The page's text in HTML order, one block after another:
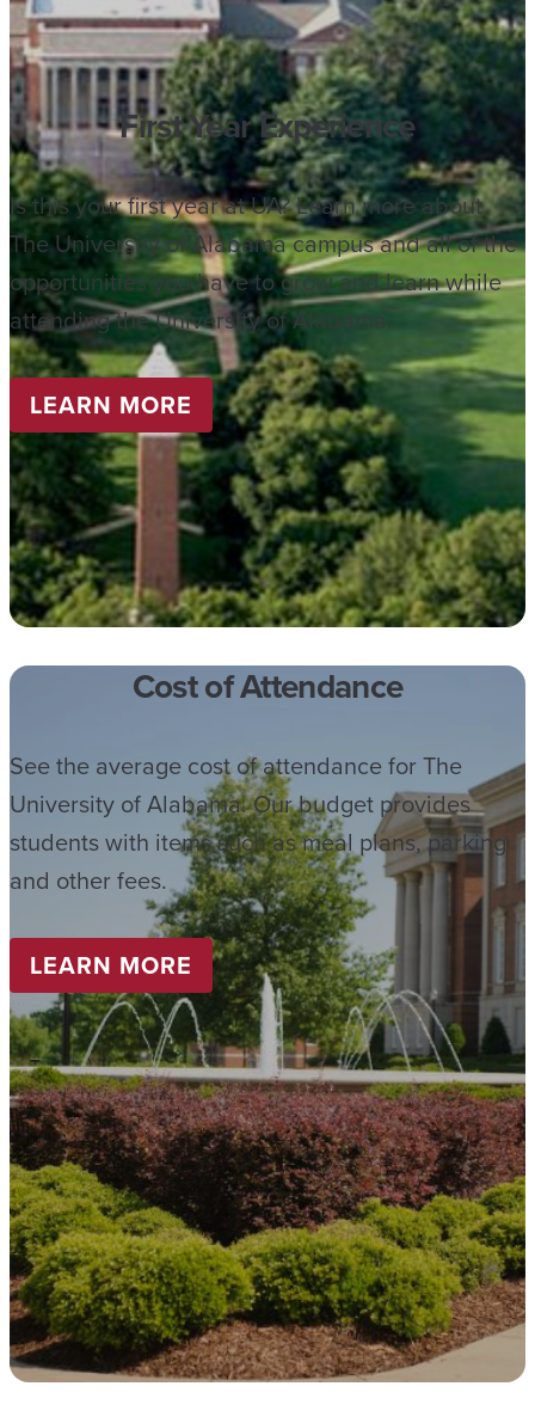
First Year Experience
Is this your first year at UA? Learn more about
The University of Alabama campus and all of the
opportunities you have to grow and learn while
attending the University of Alabama.
LEARN MORE
Cost of Attendance
See the average cost of attendance for The
University of Alabama. Our budget provides
students with items such as meal plans, parking
and other fees.
LEARN MORE